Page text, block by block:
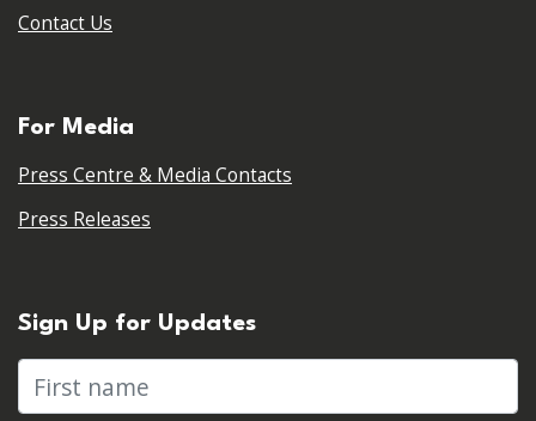
Contact Us
For Media
Press Centre & Media Contacts
Press Releases
Sign Up for Updates
First name